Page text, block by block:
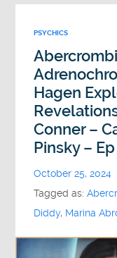
PSYCHICS
Hagen
Conner –
Pinsky – Ep
October 25, 2024
Tagged as:
Diddy, Marina